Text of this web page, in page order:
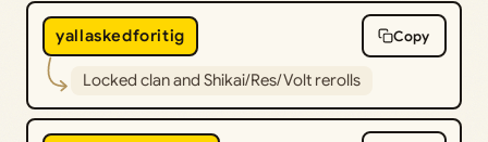
yallaskedforitig Copy
Locked clan and Shikai/Res/Volt rerolls